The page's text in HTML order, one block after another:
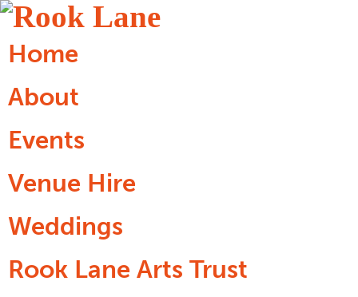
Home
About
Events
Venue Hire
Weddings
Rook Lane Arts Trust